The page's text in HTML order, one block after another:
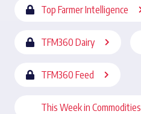
Top Farmer Intelligence
TFM360 Dairy
TFM360 Feed
This Week in Commodities